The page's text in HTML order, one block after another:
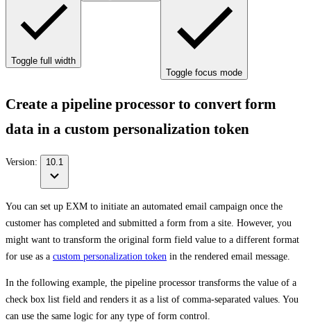
Toggle full width
Toggle focus mode
Create a pipeline processor to convert form
data in a custom personalization token
Version: 10.1
You can set up EXM to initiate an automated email campaign once the
customer has completed and submitted a form from a site. However, you
might want to transform the original form field value to a different format
for use as a custom personalization token in the rendered email message.
In the following example, the pipeline processor transforms the value of a
check box list field and renders it as a list of comma-separated values. You
can use the same logic for any type of form control.